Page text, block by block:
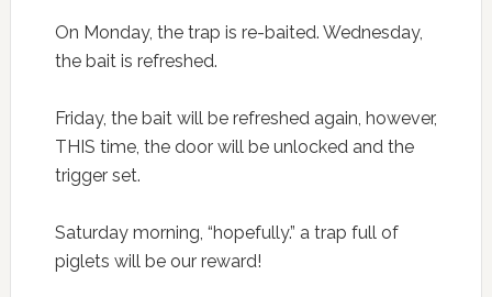
On Monday, the trap is re-baited. Wednesday,
the bait is refreshed.
Friday, the bait will be refreshed again, however,
THIS time, the door will be unlocked and the
trigger set.
Saturday morning, “hopefully.” a trap full of
piglets will be our reward!